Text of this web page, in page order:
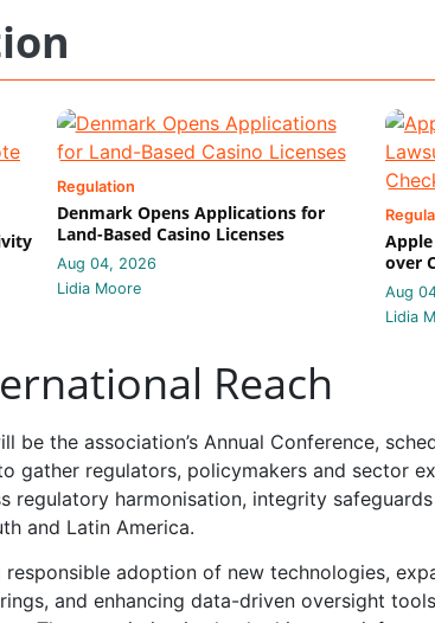
Regulation
Denmark Opens Applications for
Land-Based Casino Licenses
Aug 04, 2026
Lidia Moore
Apple
over
Aug
Lidia
Reach
be the association’s Annual Conference,
gather regulators, policymakers and sector
regulatory harmonisation, integrity
and Latin America.
responsible adoption of new technologies,
and enhancing data-driven oversight